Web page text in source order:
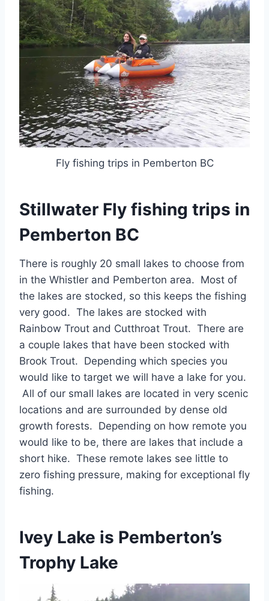
Fly fishing trips in Pemberton BC
Stillwater Fly fishing trips in
Pemberton BC
There is roughly 20 small lakes to choose from
in the Whistler and Pemberton area. Most of
the lakes are stocked, so this keeps the fishing
very good. The lakes are stocked with
Rainbow Trout and Cutthroat Trout. There are
a couple lakes that have been stocked with
Brook Trout. Depending which species you
would like to target we will have a lake for you.
All of our small lakes are located in very scenic
locations and are surrounded by dense old
growth forests. Depending on how remote you
would like to be, there are lakes that include a
short hike. These remote lakes see little to
zero fishing pressure, making for exceptional fly
fishing.
Ivey Lake is Pemberton’s
Trophy Lake